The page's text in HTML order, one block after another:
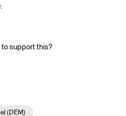
to support this?
(DEM)